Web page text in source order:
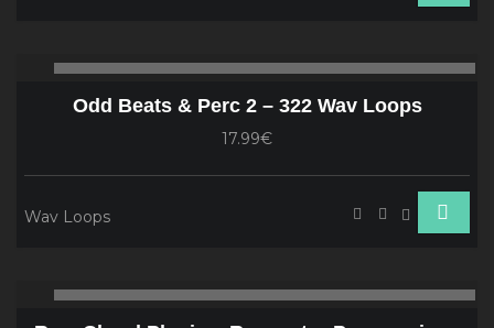
Odd Beats & Perc 2 – 322 Wav Loops
17.99€
Wav Loops